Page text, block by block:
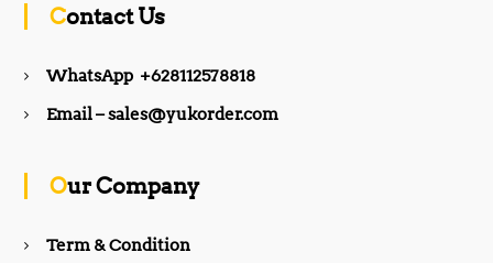
b a
Contact Us
WhatsApp +628112578818
Email – sales@yukorder.com
Our Company
Term & Condition